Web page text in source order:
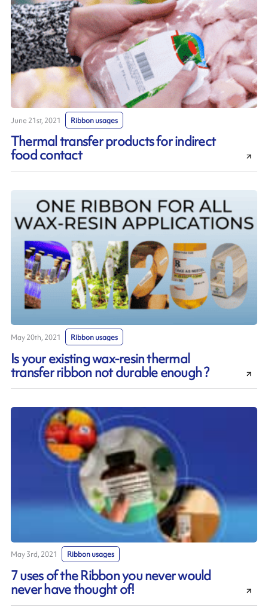
June 21st, 2021 Ribbon usages
Thermal transfer products for indirect
food contact
May 20th, 2021 Ribbon usages
Is your existing wax-resin thermal
transfer ribbon not durable enough ?
May 3rd, 2021 Ribbon usages
7 uses of the Ribbon you never would
never have thought of!